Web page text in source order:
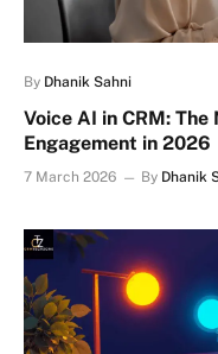
By Dhanik Sahni
Voice AI in CRM:
Engagement in 2026
7 March 2026 By Dhanik